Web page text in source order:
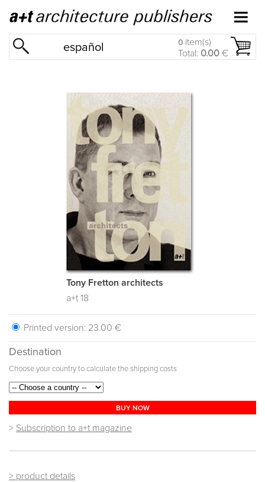
español 0 item(s)
Total: 0.00 €
Tony Fretton architects
a+t 18
Printed version: 23.00 €
Destination
Choose your country to calculate the shipping costs
BUY NOW
> Subscription to a+t magazine
> product details